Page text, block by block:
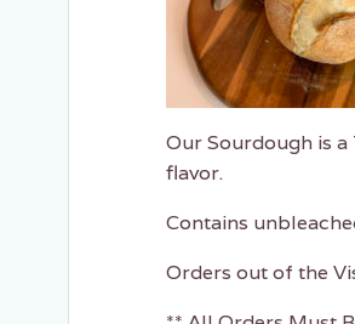
Our Sourdough is
flavor.
Contains
Orders out of the